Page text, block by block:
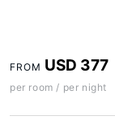
FROM USD 377
per room / per night